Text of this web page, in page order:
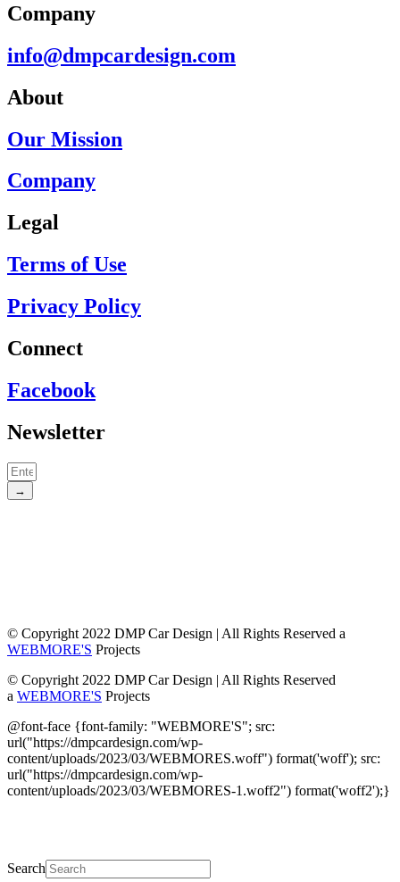
Company
info@dmpcardesign.com​
About
Our Mission
Company
Legal
Terms of Use
Privacy Policy
Connect
Facebook
Newsletter
→
© Copyright 2022 DMP Car Design | All Rights Reserved a
WEBMORE'S Projects
© Copyright 2022 DMP Car Design | All Rights Reserved
a WEBMORE'S Projects
@font-face {font-family: "WEBMORE'S"; src:
url("https://dmpcardesign.com/wp-
content/uploads/2023/03/WEBMORES.woff") format('woff'); src:
url("https://dmpcardesign.com/wp-
content/uploads/2023/03/WEBMORES-1.woff2") format('woff2');}
Search